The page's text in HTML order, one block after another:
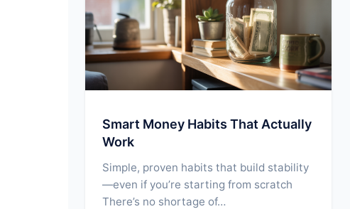
Smart Money Habits That Actually
Work
Simple, proven habits that build stability
—even if you’re starting from scratch
There’s no shortage of…